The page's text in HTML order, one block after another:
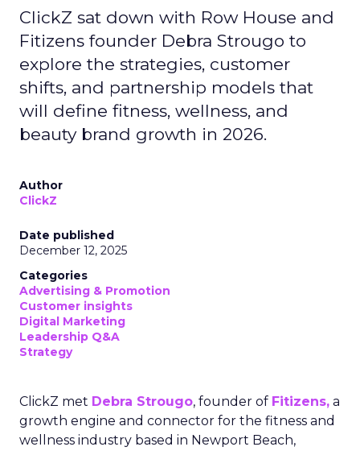
ClickZ sat down with Row House and
Fitizens founder Debra Strougo to
explore the strategies, customer
shifts, and partnership models that
will define fitness, wellness, and
beauty brand growth in 2026.
Author
ClickZ
Date published
December 12, 2025
Categories
Advertising & Promotion
Customer insights
Digital Marketing
Leadership Q&A
Strategy
ClickZ met Debra Strougo, founder of Fitizens, a
growth engine and connector for the fitness and
wellness industry based in Newport Beach,